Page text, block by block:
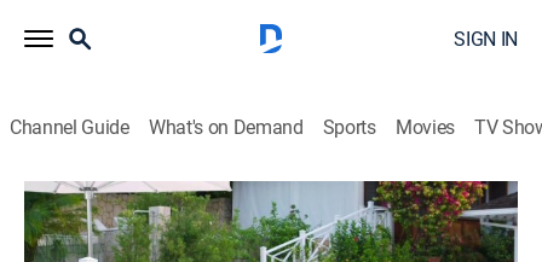
SIGN IN
Channel Guide What's on Demand Sports Movies TV
Classical Stretch: By Essentrics
S12 E13 | Toning the Waist